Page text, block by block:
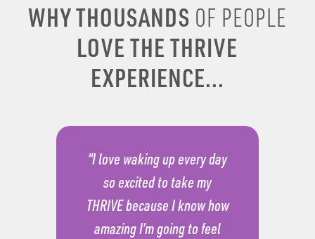
WHY THOUSANDS OF PEOPLE
LOVE THE THRIVE
EXPERIENCE...
“I love waking up every day
so excited to take my
THRIVE because I know how
amazing I’m going to feel